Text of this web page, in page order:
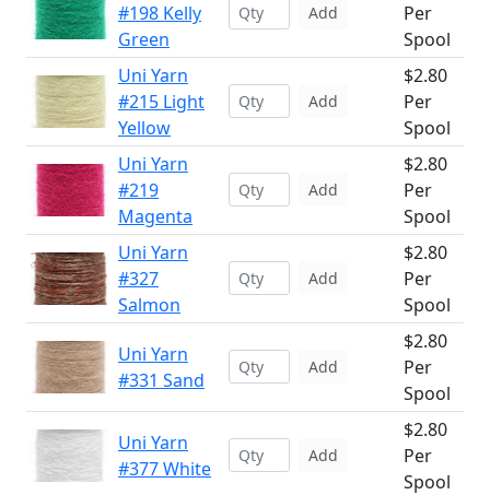
#198 Kelly
Green
Add
Per
Spool
Uni Yarn
#215 Light
Yellow
Add
$2.80
Per
Spool
Uni Yarn
#219
Magenta
Add
$2.80
Per
Spool
Uni Yarn
#327
Salmon
Add
$2.80
Per
Spool
Uni Yarn
#331 Sand
Add
$2.80
Per
Spool
Uni Yarn
#377 White
Add
$2.80
Per
Spool